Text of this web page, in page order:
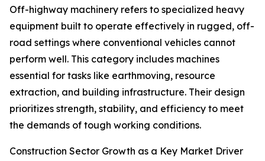
Off-highway machinery refers to specialized heavy
equipment built to operate effectively in rugged, off-
road settings where conventional vehicles cannot
perform well. This category includes machines
essential for tasks like earthmoving, resource
extraction, and building infrastructure. Their design
prioritizes strength, stability, and efficiency to meet
the demands of tough working conditions.
Construction Sector Growth as a Key Market Driver